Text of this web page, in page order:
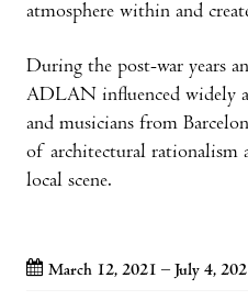
atmosphere within and
During the post-war years
ADLAN influenced widely
and musicians from
of architectural rationalism
local scene.
March 12, 2021 – July 4,